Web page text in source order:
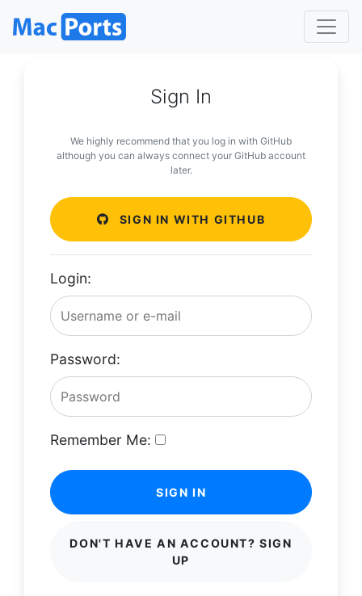
Sign In
We highly recommend that you log in with GitHub
although you can always connect your GitHub account
later.
SIGN IN WITH GITHUB
Login:
Password:
Remember Me:
SIGN IN
DON'T HAVE AN ACCOUNT? SIGN
UP